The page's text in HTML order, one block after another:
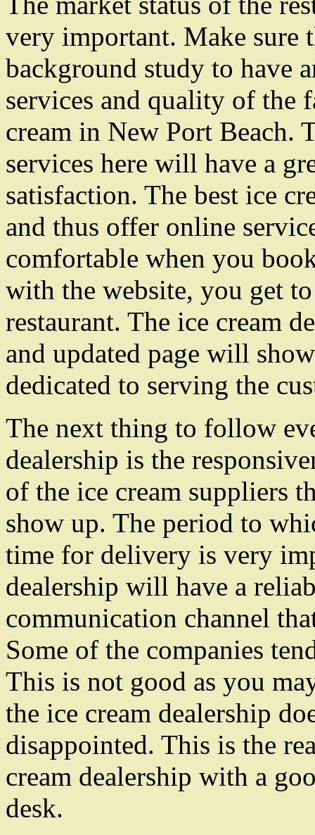
very important. Make sure
background study to have
services and quality of the
cream in New Port Beach.
services here will have a
satisfaction. The best ice
and thus offer online
comfortable when you
with the website, you get
restaurant. The ice cream
and updated page will
dedicated to serving the
The next thing to follow
dealership is the
of the ice cream suppliers
show up. The period to
time for delivery is very
dealership will have a
communication channel
Some of the companies
This is not good as you
the ice cream dealership
disappointed. This is the
cream dealership with a
desk.